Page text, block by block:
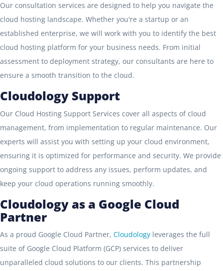
Our consultation services are designed to help you navigate the
cloud hosting landscape. Whether you're a startup or an
established enterprise, we will work with you to identify the best
cloud hosting platform for your business needs. From initial
assessment to deployment strategy, our consultants are here to
ensure a smooth transition to the cloud.
Cloudology Support
Our Cloud Hosting Support Services cover all aspects of cloud
management, from implementation to regular maintenance. Our
experts will assist you with setting up your cloud environment,
ensuring it is optimized for performance and security. We provide
ongoing support to address any issues, perform updates, and
keep your cloud operations running smoothly.
Cloudology as a Google Cloud
Partner
As a proud Google Cloud Partner, Cloudology leverages the full
suite of Google Cloud Platform (GCP) services to deliver
unparalleled cloud solutions to our clients. This partnership